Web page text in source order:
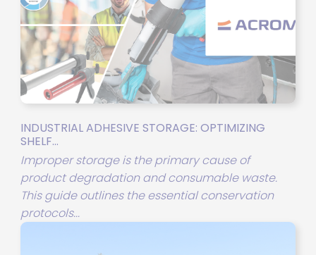
INDUSTRIAL ADHESIVE STORAGE: OPTIMIZING
SHELF...
Improper storage is the primary cause of
product degradation and consumable waste.
This guide outlines the essential conservation
protocols...